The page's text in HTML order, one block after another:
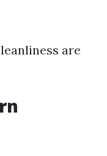
are